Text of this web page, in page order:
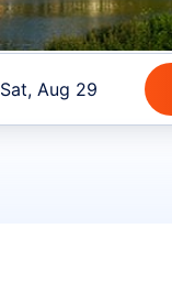
Sat, Aug 29